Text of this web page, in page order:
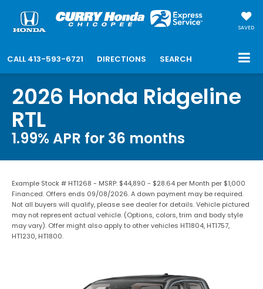
SAVED
CALL 413-593-6721 DIRECTIONS SEARCH
2026 Honda Ridgeline
RTL
1.99% APR for 36 months
Example Stock # HT1268 - MSRP: $44,890 - $28.64 per Month per $1,000
Financed. Offers ends 09/08/2026. A down payment may be required.
Not all buyers will qualify, please see dealer for details. Vehicle pictured
may not represent actual vehicle. (Options, colors, trim and body style
may vary). Offer might also apply to other vehicles HT1804, HT1757,
HT1230, HT1800.